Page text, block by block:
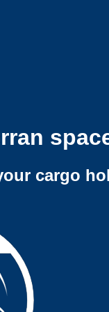
cargo